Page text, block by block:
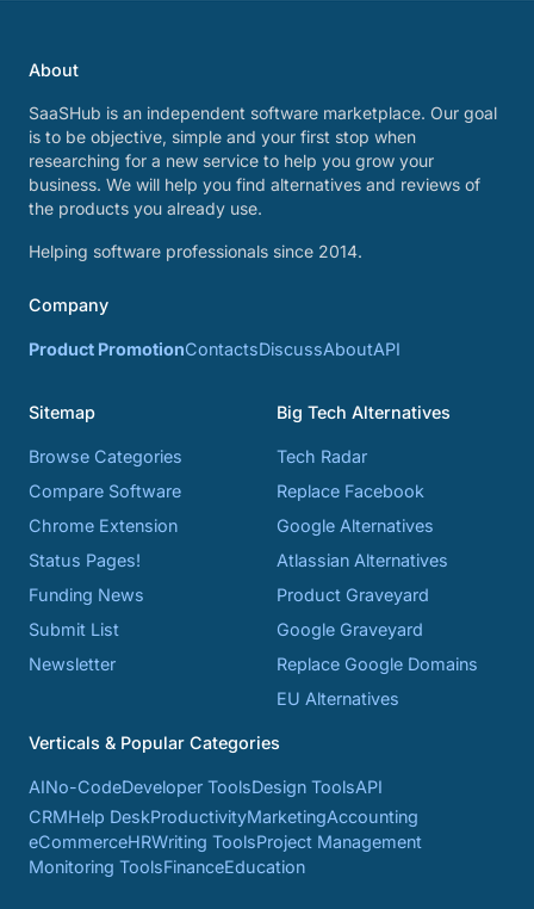
About
SaaSHub is an independent software marketplace. Our goal
is to be objective, simple and your first stop when
researching for a new service to help you grow your
business. We will help you find alternatives and reviews of
the products you already use.
Helping software professionals since 2014.
Company
Product PromotionContactsDiscussAboutAPI
Sitemap
Browse Categories
Compare Software
Chrome Extension
Status Pages!
Funding News
Submit List
Newsletter
Big Tech Alternatives
Tech Radar
Replace Facebook
Google Alternatives
Atlassian Alternatives
Product Graveyard
Google Graveyard
Replace Google Domains
EU Alternatives
Verticals & Popular Categories
AINo-CodeDeveloper ToolsDesign ToolsAPI
CRMHelp DeskProductivityMarketingAccounting
eCommerceHRWriting ToolsProject Management
Monitoring ToolsFinanceEducation